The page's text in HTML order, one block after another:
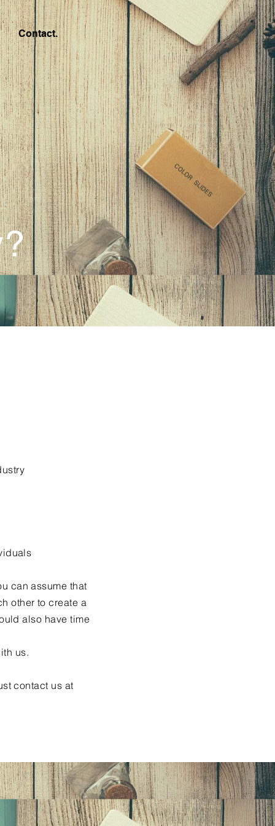
Contact.
can assume that
other to create a
also have time
us.
contact us at